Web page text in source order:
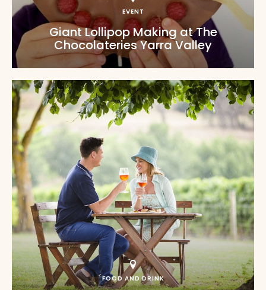
EVENT
Giant Lollipop Making at The
Chocolateries Yarra Valley
FOOD AND DRINK